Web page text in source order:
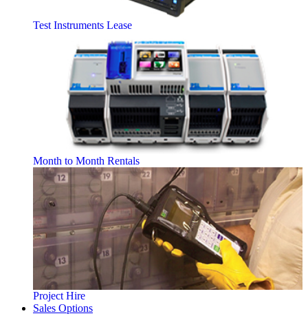
Test Instruments Lease
Month to Month Rentals
Project Hire
Sales Options